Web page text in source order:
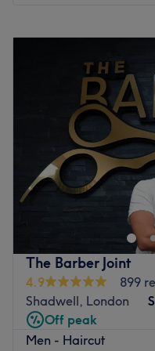
innovative,
Wednesday
Thursday
Saturday
Sunday
IMPORTANT COVID
Please call or email to
unwell, do not attend
Please arrive on time.
appointments with
workstation areas,
treatments to avoid
workstation distance will
distancing. If you are
The Barber Joint
4.9
899
Shadwell, London
Off peak
Men - Haircut